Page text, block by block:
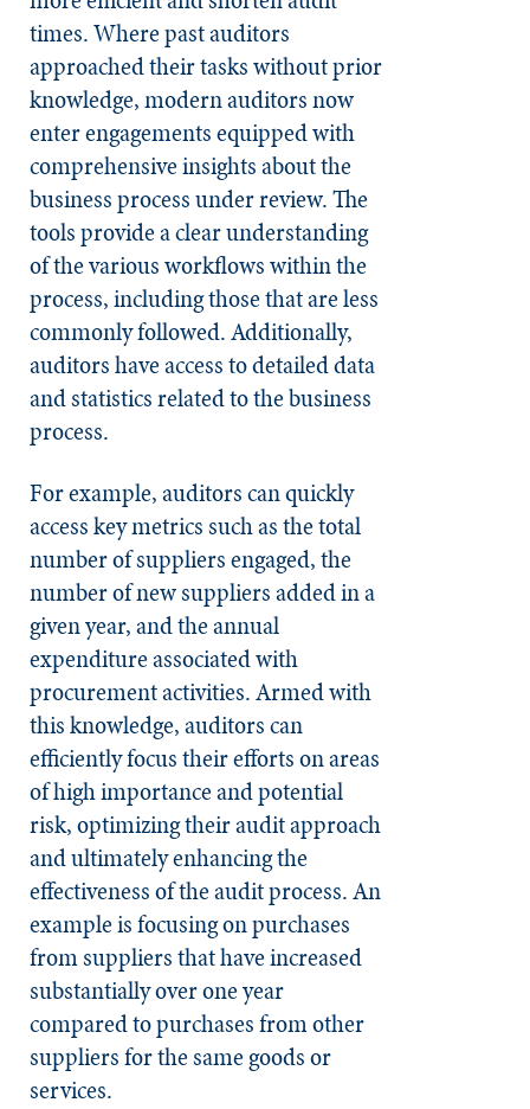
times. Where past auditors
approached their tasks without prior
knowledge, modern auditors now
enter engagements equipped with
comprehensive insights about the
business process under review. The
tools provide a clear understanding
of the various workflows within the
process, including those that are less
commonly followed. Additionally,
auditors have access to detailed data
and statistics related to the business
process.
For example, auditors can quickly
access key metrics such as the total
number of suppliers engaged, the
number of new suppliers added in a
given year, and the annual
expenditure associated with
procurement activities. Armed with
this knowledge, auditors can
efficiently focus their efforts on areas
of high importance and potential
risk, optimizing their audit approach
and ultimately enhancing the
effectiveness of the audit process. An
example is focusing on purchases
from suppliers that have increased
substantially over one year
compared to purchases from other
suppliers for the same goods or
services.